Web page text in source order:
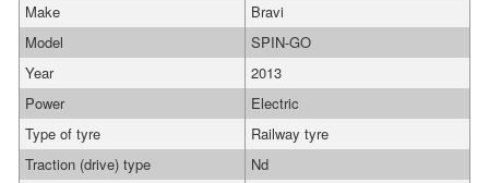
Make
Bravi
Model
SPIN-GO
Year
2013
Power
Electric
Type of tyre
Railway tyre
Traction (drive) type
Nd